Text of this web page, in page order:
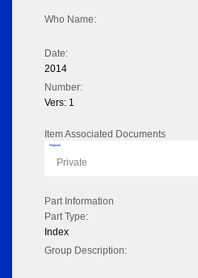
Who Name:
Date:
2014
Number:
Vers: 1
Item Associated Documents
Flipbook
Private
Part Information
Part Type:
Index
Group Description: